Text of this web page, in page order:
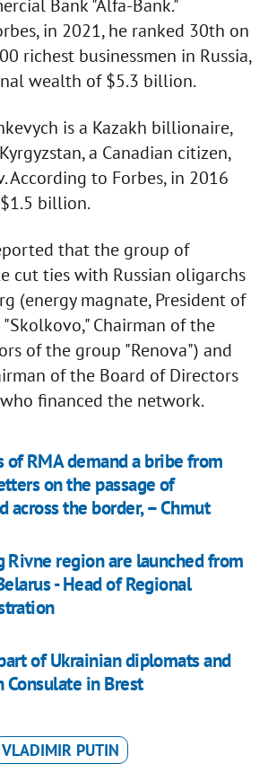
Bank "Alfa-Bank."
in 2021, he ranked 30th on
richest businessmen in Russia,
wealth of $5.3 billion.
is a Kazakh billionaire,
a Canadian citizen,
According to Forbes, in 2016
billion.
that the group of
cut ties with Russian oligarchs
(energy magnate, President of
Chairman of the
of the group "Renova") and
of the Board of Directors
financed the network.
of RMA demand a bribe from
on the passage of
across the border, – Chmut
region are launched from
- Head of Regional
of Ukrainian diplomats and
Consulate in Brest
VLADIMIR PUTIN